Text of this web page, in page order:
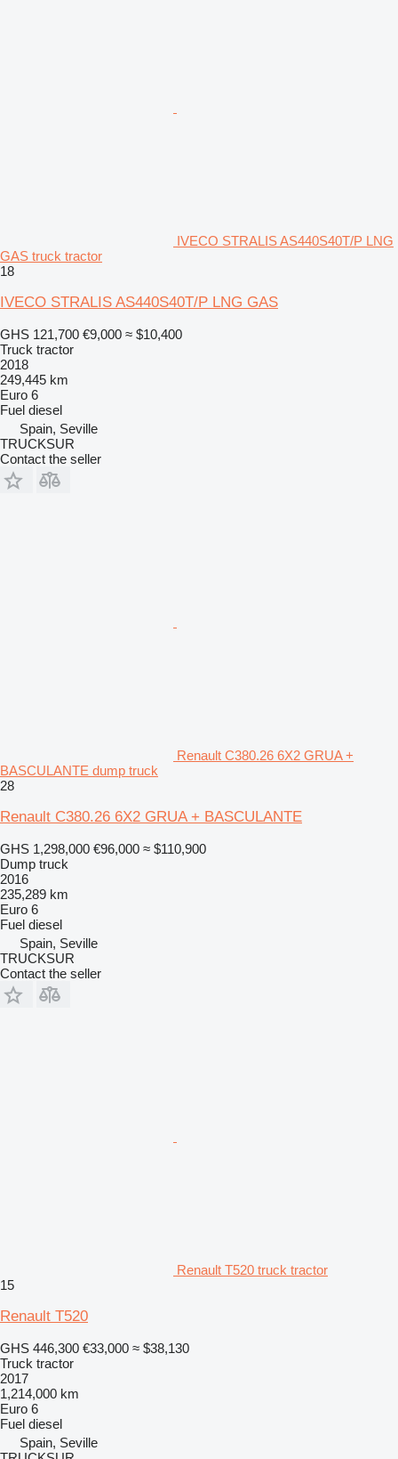
IVECO STRALIS AS440S40T/P LNG
GAS truck tractor
18
IVECO STRALIS AS440S40T/P LNG GAS
GHS 121,700 €9,000 ≈ $10,400
Truck tractor
2018
249,445 km
Euro 6
Fuel diesel
Spain, Seville
TRUCKSUR
Contact the seller
Renault C380.26 6X2 GRUA +
BASCULANTE dump truck
28
Renault C380.26 6X2 GRUA + BASCULANTE
GHS 1,298,000 €96,000 ≈ $110,900
Dump truck
2016
235,289 km
Euro 6
Fuel diesel
Spain, Seville
TRUCKSUR
Contact the seller
Renault T520 truck tractor
15
Renault T520
GHS 446,300 €33,000 ≈ $38,130
Truck tractor
2017
1,214,000 km
Euro 6
Fuel diesel
Spain, Seville